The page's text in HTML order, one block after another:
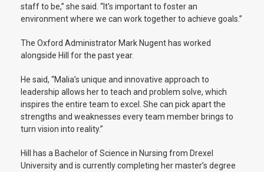
staff to be,” she said. “It’s important to foster an
environment where we can work together to achieve goals.”
The Oxford Administrator Mark Nugent has worked
alongside Hill for the past year.
He said, “Malia’s unique and innovative approach to
leadership allows her to teach and problem solve, which
inspires the entire team to excel. She can pick apart the
strengths and weaknesses every team member brings to
turn vision into reality.”
Hill has a Bachelor of Science in Nursing from Drexel
University and is currently completing her master’s degree